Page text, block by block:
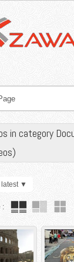
in category
latest ▼
: